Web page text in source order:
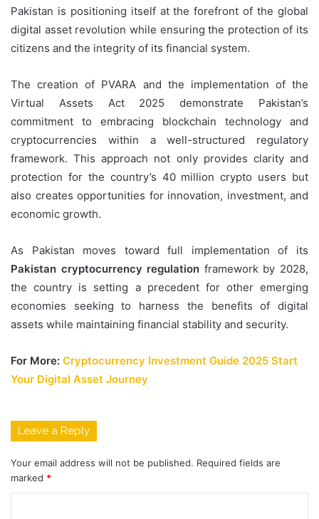
Pakistan is positioning itself at the forefront of the global
digital asset revolution while ensuring the protection of its
citizens and the integrity of its financial system.
The creation of PVARA and the implementation of the
Virtual Assets Act 2025 demonstrate Pakistan’s
commitment to embracing blockchain technology and
cryptocurrencies within a well-structured regulatory
framework. This approach not only provides clarity and
protection for the country’s 40 million crypto users but
also creates opportunities for innovation, investment, and
economic growth.
As Pakistan moves toward full implementation of its
Pakistan cryptocurrency regulation framework by 2028,
the country is setting a precedent for other emerging
economies seeking to harness the benefits of digital
assets while maintaining financial stability and security.
For More: Cryptocurrency Investment Guide 2025 Start
Your Digital Asset Journey
Leave a Reply
Your email address will not be published. Required fields are
marked *